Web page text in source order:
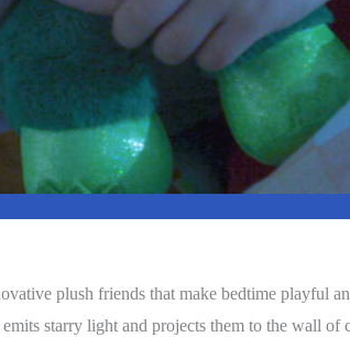
plush friends that make bedtime playful
starry light and projects them to the wall